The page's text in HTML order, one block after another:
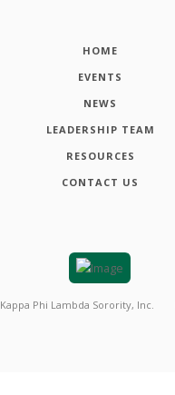
HOME
EVENTS
NEWS
LEADERSHIP TEAM
RESOURCES
CONTACT US
Kappa Phi Lambda Sorority, Inc.